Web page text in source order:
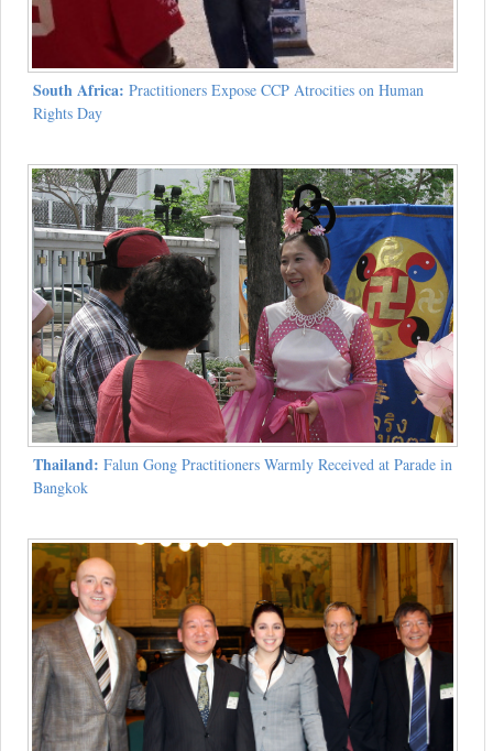
South Africa: Practitioners Expose CCP Atrocities on Human
Rights Day
Thailand: Falun Gong Practitioners Warmly Received at Parade in
Bangkok